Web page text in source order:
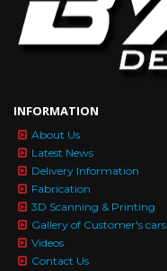
INFORMATION
About Us
Latest News
Delivery Information
Fabrication
3D Scanning & Printing
Gallery of Customer's cars
Videos
Contact Us